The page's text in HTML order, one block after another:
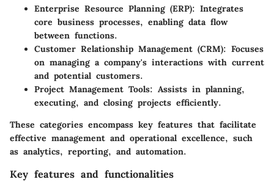
Enterprise Resource Planning (ERP): Integrates
core business processes, enabling data flow
between functions.
Customer Relationship Management (CRM): Focuses
on managing a company's interactions with current
and potential customers.
Project Management Tools: Assists in planning,
executing, and closing projects efficiently.
These categories encompass key features that facilitate
effective management and operational excellence, such
as analytics, reporting, and automation.
Key features and functionalities